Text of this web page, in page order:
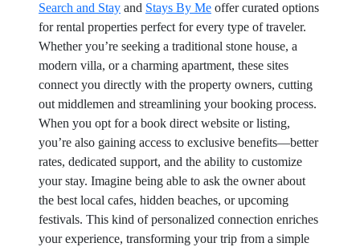
Search and Stay and Stays By Me offer curated options
for rental properties perfect for every type of traveler.
Whether you’re seeking a traditional stone house, a
modern villa, or a charming apartment, these sites
connect you directly with the property owners, cutting
out middlemen and streamlining your booking process.
When you opt for a book direct website or listing,
you’re also gaining access to exclusive benefits—better
rates, dedicated support, and the ability to customize
your stay. Imagine being able to ask the owner about
the best local cafes, hidden beaches, or upcoming
festivals. This kind of personalized connection enriches
your experience, transforming your trip from a simple